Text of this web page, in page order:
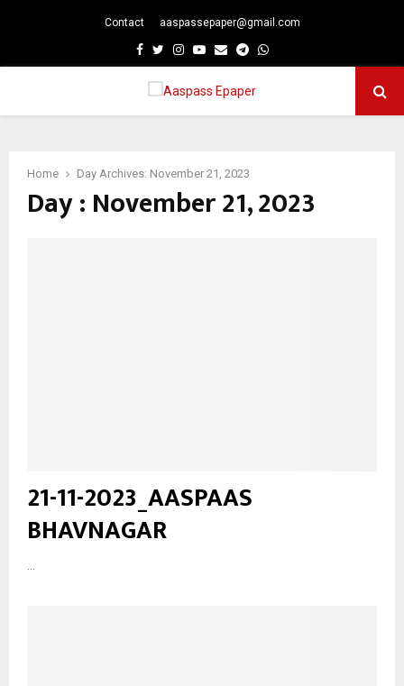
Contact aaspassepaper@gmail.com
Facebook
TwitterInstagram
Youtube
EmailTelegram
Whatsapp
Home Day Archives: November 21, 2023
Day : November 21, 2023
21-11-2023_AASPAAS
BHAVNAGAR